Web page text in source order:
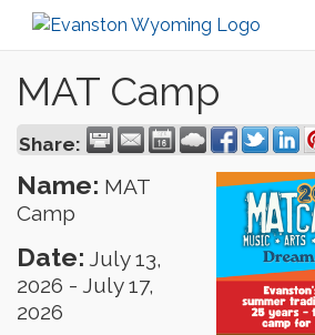
MAT Camp
Share:
Name: MAT
Camp
Date: July 13,
2026 - July 17,
2026